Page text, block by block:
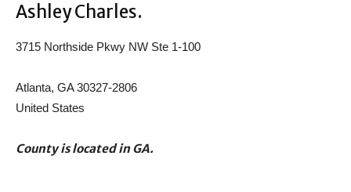
Ashley Charles.
3715 Northside Pkwy NW Ste 1-100
Atlanta, GA 30327-2806
United States
County is located in GA.